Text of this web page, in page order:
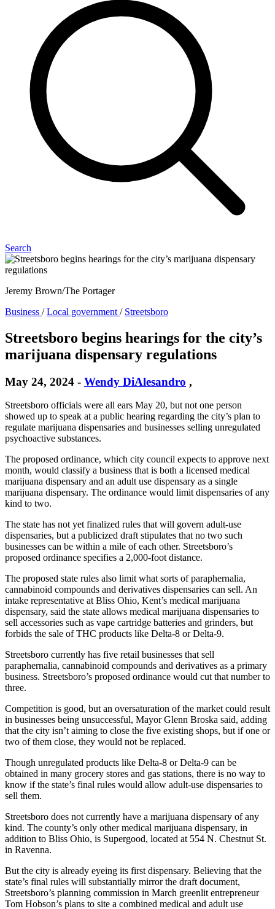
Search
Jeremy Brown/The Portager
Business /Local government / Streetsboro
Streetsboro begins hearings for the city’s
marijuana dispensary regulations
May 24, 2024 - Wendy DiAlesandro ,
Streetsboro officials were all ears May 20, but not one person
showed up to speak at a public hearing regarding the city’s plan to
regulate marijuana dispensaries and businesses selling unregulated
psychoactive substances.
The proposed ordinance, which city council expects to approve next
month, would classify a business that is both a licensed medical
marijuana dispensary and an adult use dispensary as a single
marijuana dispensary. The ordinance would limit dispensaries of any
kind to two.
The state has not yet finalized rules that will govern adult-use
dispensaries, but a publicized draft stipulates that no two such
businesses can be within a mile of each other. Streetsboro’s
proposed ordinance specifies a 2,000-foot distance.
The proposed state rules also limit what sorts of paraphernalia,
cannabinoid compounds and derivatives dispensaries can sell. An
intake representative at Bliss Ohio, Kent’s medical marijuana
dispensary, said the state allows medical marijuana dispensaries to
sell accessories such as vape cartridge batteries and grinders, but
forbids the sale of THC products like Delta-8 or Delta-9.
Streetsboro currently has five retail businesses that sell
paraphernalia, cannabinoid compounds and derivatives as a primary
business. Streetsboro’s proposed ordinance would cut that number to
three.
Competition is good, but an oversaturation of the market could result
in businesses being unsuccessful, Mayor Glenn Broska said, adding
that the city isn’t aiming to close the five existing shops, but if one or
two of them close, they would not be replaced.
Though unregulated products like Delta-8 or Delta-9 can be
obtained in many grocery stores and gas stations, there is no way to
know if the state’s final rules would allow adult-use dispensaries to
sell them.
Streetsboro does not currently have a marijuana dispensary of any
kind. The county’s only other medical marijuana dispensary, in
addition to Bliss Ohio, is Supergood, located at 554 N. Chestnut St.
in Ravenna.
But the city is already eyeing its first dispensary. Believing that the
state’s final rules will substantially mirror the draft document,
Streetsboro’s planning commission in March greenlit entrepreneur
Tom Hobson’s plans to site a combined medical and adult use